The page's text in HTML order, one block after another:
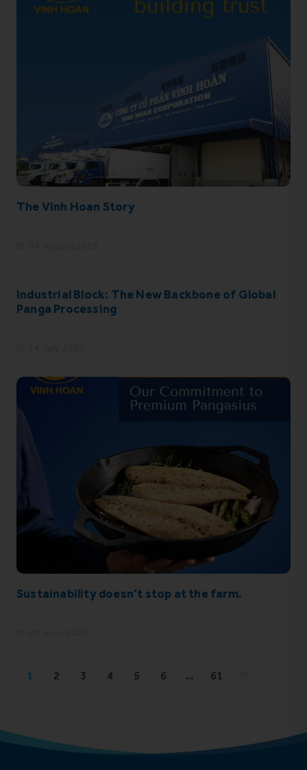
The Vinh Hoan Story
Industrial Block: The New Backbone of Global
Panga Processing
Sustainability doesn’t stop at the farm.
1 2 3 4 5 6 … 61